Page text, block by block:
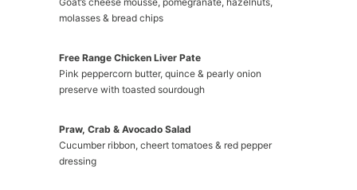
molasses & bread chips
Free Range Chicken Liver Pate
Pink peppercorn butter, quince & pearly onion
preserve with toasted sourdough
Praw, Crab & Avocado Salad
Cucumber ribbon, cheert tomatoes & red pepper
dressing